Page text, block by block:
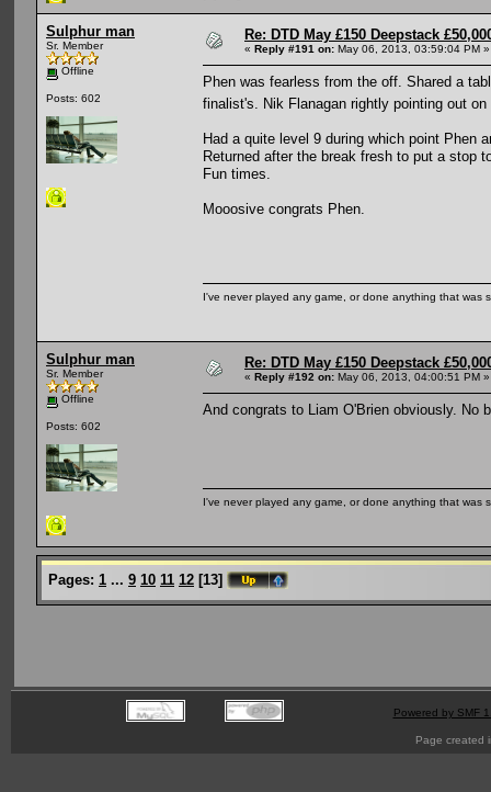
Sulphur man
Sr. Member
Offline
Posts: 602
Re: DTD May £150 Deepstack
« Reply #191 on: May 06, 2013, 03:59:04 PM »
Phen was fearless from the off. Shared a
finalist's. Nik Flanagan rightly pointing out
Had a quite level 9 during which point Phen
Returned after the break fresh to put a stop
Fun times.
Mooosive congrats Phen.
I've never played any game, or done anything that was
Sulphur man
Sr. Member
Offline
Posts: 602
Re: DTD May £150 Deepstack
« Reply #192 on: May 06, 2013, 04:00:51 PM »
And congrats to Liam O'Brien obviously. No
I've never played any game, or done anything that was
Pages: 1 ... 9 10 11 12 [13]
Powered by SMF
Page created